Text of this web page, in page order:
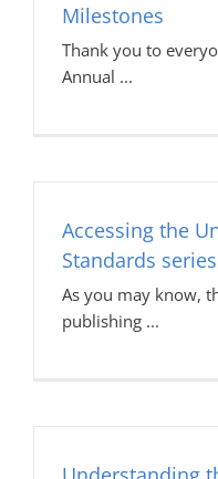
Milestones
Thank you to
Annual
Accessing the
Standards
As you may know,
publishing